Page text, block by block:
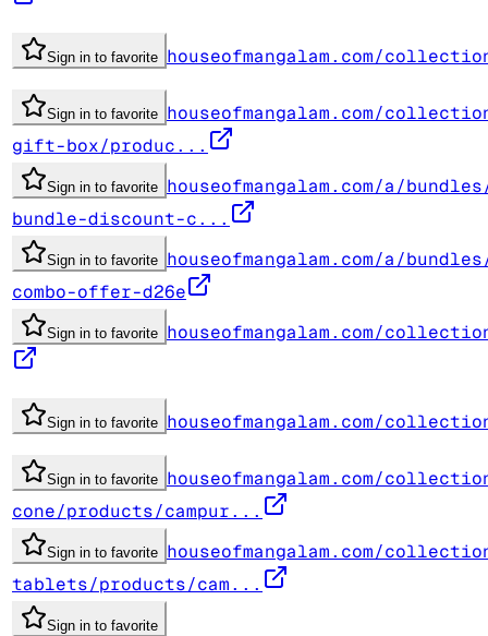
Sign in to favorite houseofmangalam.com/
Sign in to favorite houseofmangalam.com/
gift-box/produc...
Sign in to favorite houseofmangalam.com/a/
bundle-discount-c...
Sign in to favorite houseofmangalam.com/a/
combo-offer-d26e
Sign in to favorite houseofmangalam.com/
Sign in to favorite houseofmangalam.com/
Sign in to favorite houseofmangalam.com/
cone/products/campur...
Sign in to favorite houseofmangalam.com/
tablets/products/cam...
Sign in to favorite